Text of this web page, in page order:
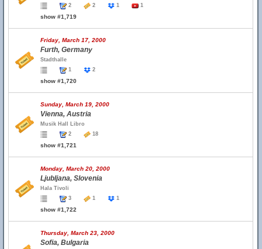
2
2 1 1
show #1,719
Friday, March 17, 2000
Furth, Germany
Stadthalle
1
2
show #1,720
Sunday, March 19, 2000
Vienna, Austria
Musik Hall Libro
2
18
show #1,721
Monday, March 20, 2000
Ljubljana, Slovenia
Hala Tivoli
3
1 1
show #1,722
Thursday, March 23, 2000
Sofia, Bulgaria